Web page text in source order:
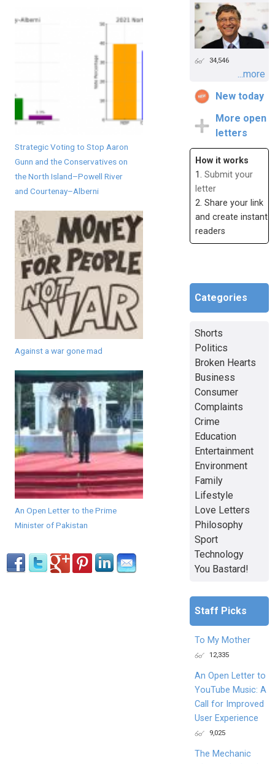
Strategic Voting to Stop Aaron
Gunn and the Conservatives on
the North Island–Powell River
and Courtenay–Alberni
Against a war gone mad
An Open Letter to the Prime
Minister of Pakistan
34,546
...more
New today
More open
letters
How it works
1. Submit your
letter
2. Share your link
and create instant
readers
Categories
Shorts
Politics
Broken Hearts
Business
Consumer
Complaints
Crime
Education
Entertainment
Environment
Family
Lifestyle
Love Letters
Philosophy
Sport
Technology
You Bastard!
Staff Picks
To My Mother
12,335
An Open Letter to
YouTube Music: A
Call for Improved
User Experience
9,025
The Mechanic